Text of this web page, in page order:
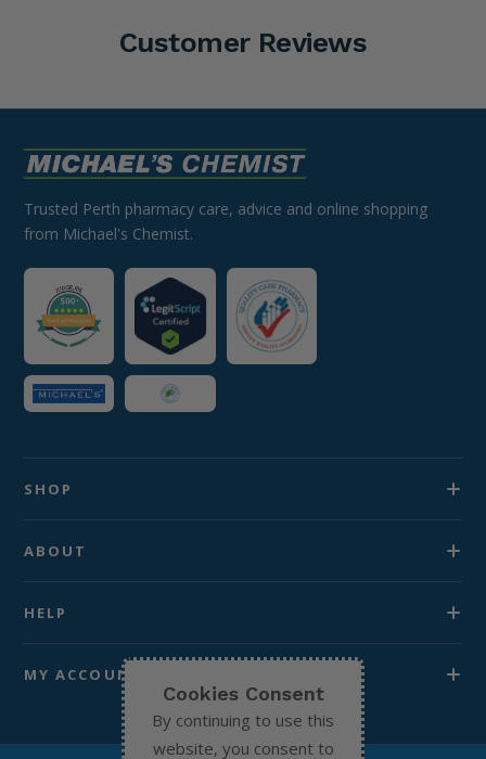
Customer Reviews
Trusted Perth pharmacy care, advice and online shopping
from Michael's Chemist.
SHOP
ABOUT
HELP
MY ACCOUNT
Cookies Consent
By continuing to use this
website, you consent to